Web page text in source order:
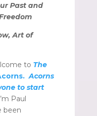
Past and
Art of
to The
Acorns
to start
Paul
been